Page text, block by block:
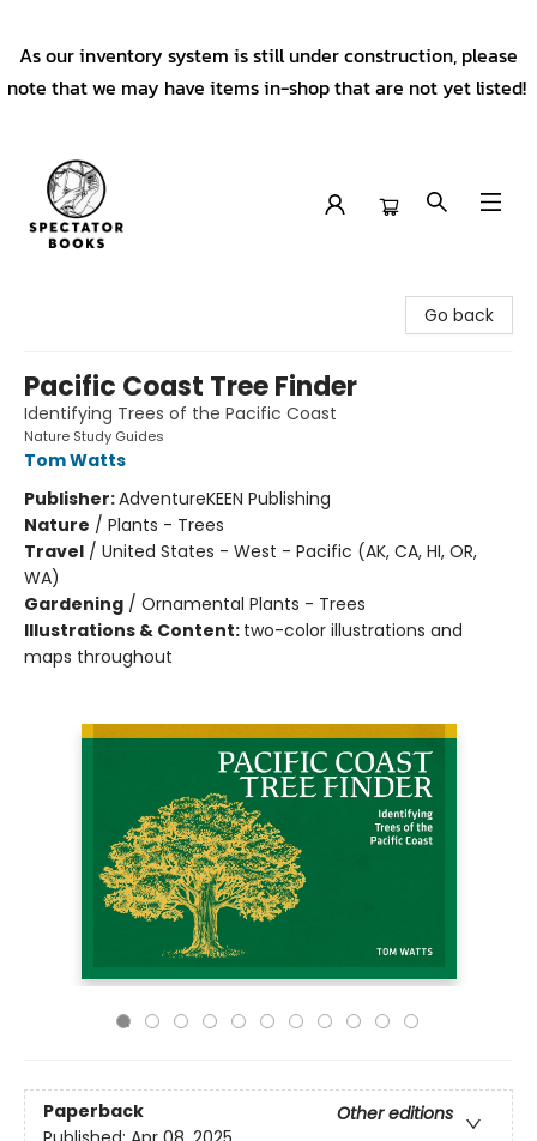
As our inventory system is still under construction, please
note that we may have items in-shop that are not yet listed!
Go back
Pacific Coast Tree Finder
Identifying Trees of the Pacific Coast
Nature Study Guides
Tom Watts
Publisher:AdventureKEEN Publishing
Nature / Plants - Trees
Travel / United States - West - Pacific (AK, CA, HI, OR,
WA)
Gardening / Ornamental Plants - Trees
Illustrations & Content: two-color illustrations and
maps throughout
Paperback
Other editions